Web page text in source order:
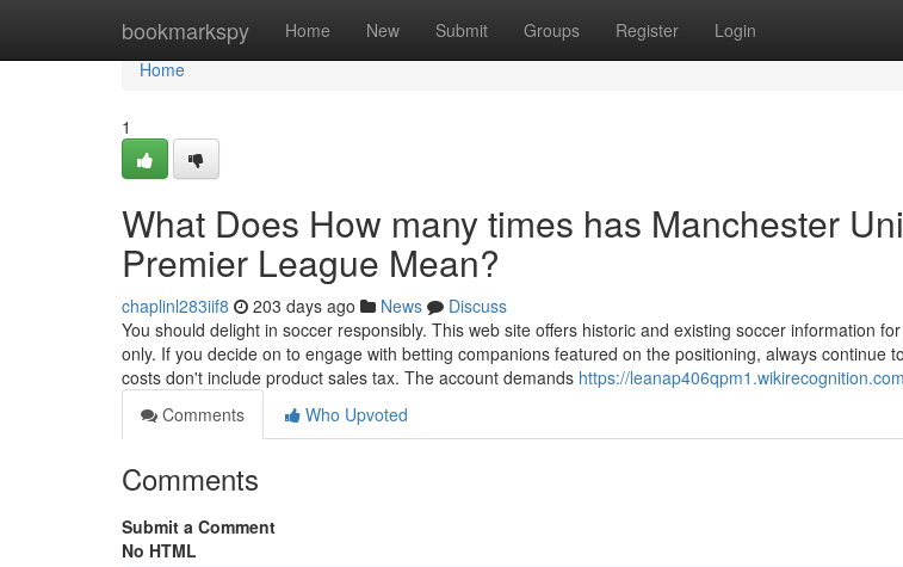
bookmarkspy Home New Submit Groups Register Login
Home
Home
1
What Does How many times has Manchester
Premier League Mean?
chaplinl283iif8 203 days ago News
Discuss
You should delight in soccer responsibly. This web site offers historic and existing soccer information
only. If you decide on to engage with betting companions featured on the positioning, always continue
costs don't include product sales tax. The account demands https://
Comments
Who Upvoted
Comments
Submit a Comment
No HTML